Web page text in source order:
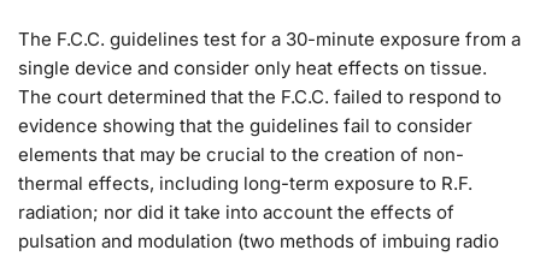
The F.C.C. guidelines test for a 30-minute exposure from a
single device and consider only heat effects on tissue.
The court determined that the F.C.C. failed to respond to
evidence showing that the guidelines fail to consider
elements that may be crucial to the creation of non-
thermal effects, including long-term exposure to R.F.
radiation; nor did it take into account the effects of
pulsation and modulation (two methods of imbuing radio